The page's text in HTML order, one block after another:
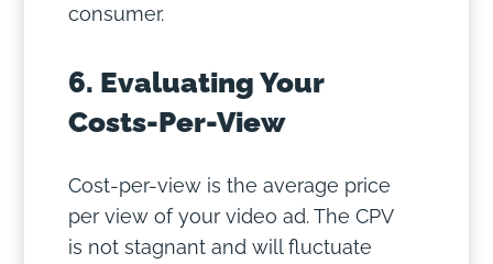
consumer.
6. Evaluating Your
Costs-Per-View
Cost-per-view is the average price
per view of your video ad. The CPV
is not stagnant and will fluctuate